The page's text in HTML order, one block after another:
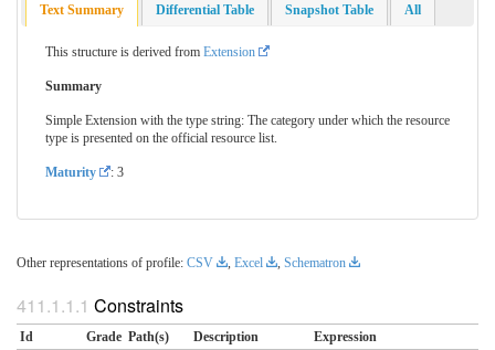
Text Summary Differential Table Snapshot Table All
This structure is derived from Extension
Summary
Simple Extension with the type string: The category under which the resource
type is presented on the official resource list.
Maturity : 3
Other representations of profile: CSV Excel Schematron
Constraints
Id Grade Path(s) Description
Expression